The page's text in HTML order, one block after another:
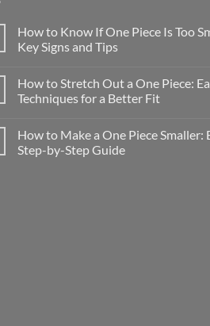
How to Know If One Piece Is Too
Key Signs and Tips
How to Stretch Out a One Piece:
Techniques for a Better Fit
How to Make a One Piece Smaller:
Step-by-Step Guide